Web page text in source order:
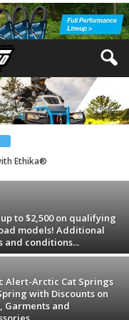
Ethika®
to
to $2,500 on qualifying
models! Additional
and conditions...
Alert-Arctic Cat Springs
with Discounts on
Garments and